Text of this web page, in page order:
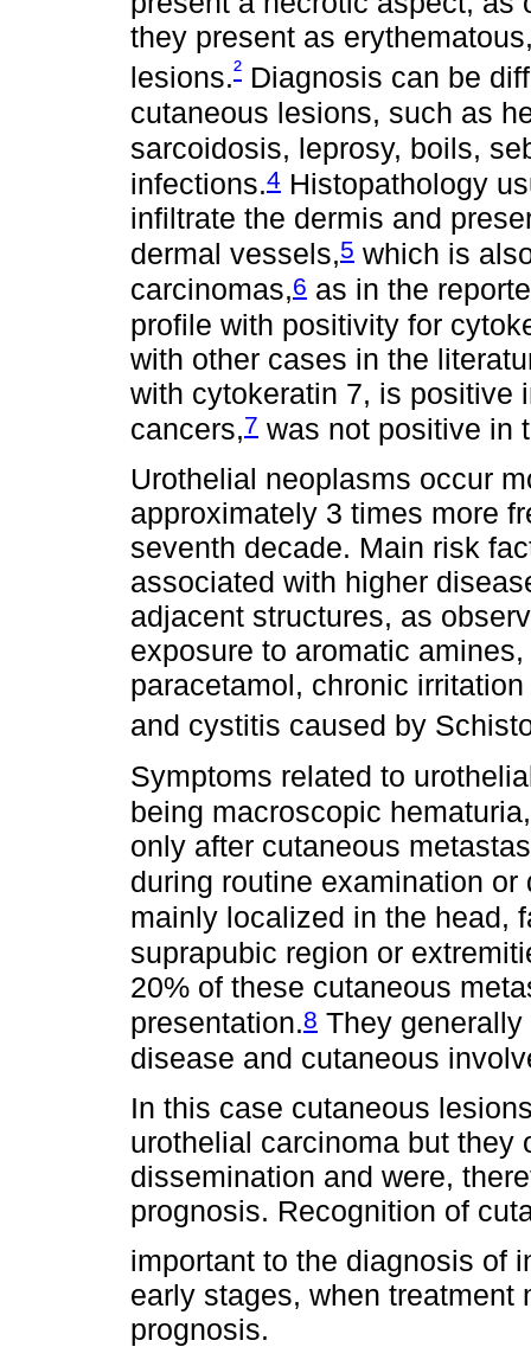
they present as
lesions.² Diagnosis can be
cutaneous lesions, such as
sarcoidosis, leprosy, boils,
infections.4 Histopathology
infiltrate the dermis and
dermal vessels,5 which is
carcinomas,6 as in the
profile with positivity for
with other cases in the
with cytokeratin 7, is positive
cancers,7 was not positive in
Urothelial neoplasms occur
approximately 3 times more
seventh decade. Main risk
associated with higher
adjacent structures, as
exposure to aromatic
paracetamol, chronic
and cystitis caused by
Symptoms related to
being macroscopic hematuria,
only after cutaneous
during routine examination
mainly localized in the head,
suprapubic region or
20% of these cutaneous
presentation.8 They
disease and cutaneous
In this case cutaneous
urothelial carcinoma but they
dissemination and were,
prognosis. Recognition of
important to the diagnosis of
early stages, when treatment
prognosis.